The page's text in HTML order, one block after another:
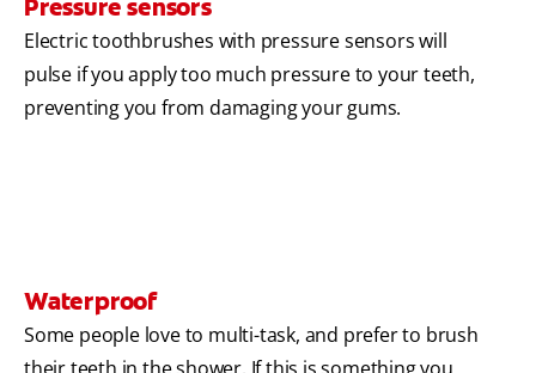
Pressure sensors
Electric toothbrushes with pressure sensors will
pulse if you apply too much pressure to your teeth,
preventing you from damaging your gums.
Waterproof
Some people love to multi-task, and prefer to brush
their teeth in the shower. If this is something you